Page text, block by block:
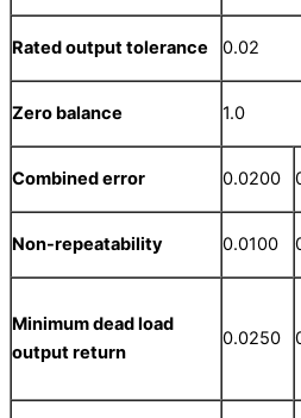
Rated output tolerance 0.02
Zero balance 1.0
Combined error 0.0200
Non-repeatability 0.0100
Minimum dead load
output return
0.0250